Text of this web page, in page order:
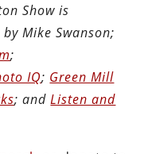
Show is
by Mike Swanson;
;
IQ; Green Mill
; andListen and